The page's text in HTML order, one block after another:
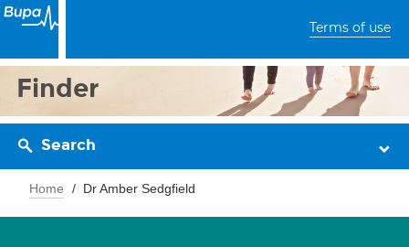
Terms of use
Finder
Search
Home Dr Amber Sedgfield